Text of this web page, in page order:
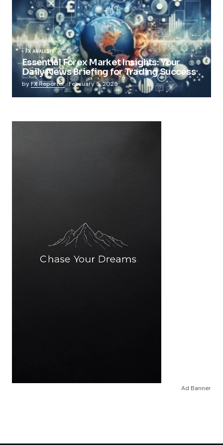
FX ANALYSIS
Essential Forex Market Insights: Your
Daily News Briefing for Trading Success
by FX Reporter February 5, 2025
Ad Banner